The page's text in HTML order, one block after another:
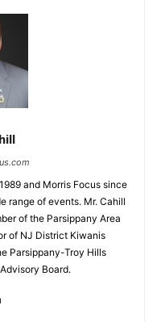
and Morris Focus since
range of events. Mr. Cahill
of the Parsippany Area
of NJ District Kiwanis
Parsippany-Troy Hills
Board.